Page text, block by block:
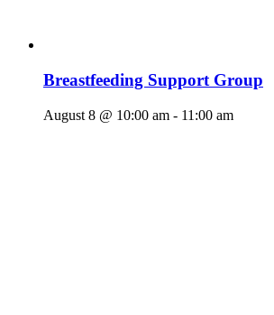
Breastfeeding Support Group
August 8 @ 10:00 am - 11:00 am